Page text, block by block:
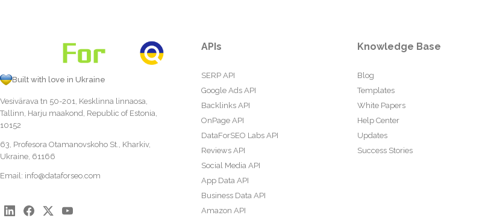
Built with love in Ukraine
Vesivärava tn 50-201, Kesklinna linnaosa,
Tallinn, Harju maakond, Republic of Estonia,
10152
63, Profesora Otamanovskoho St., Kharkiv,
Ukraine, 61166
Email: info@dataforseo.com
APIs
SERP API
Google Ads API
Backlinks API
OnPage API
DataForSEO Labs API
Reviews API
Social Media API
App Data API
Business Data API
Amazon API
Knowledge Base
Blog
Templates
White Papers
Help Center
Updates
Success Stories